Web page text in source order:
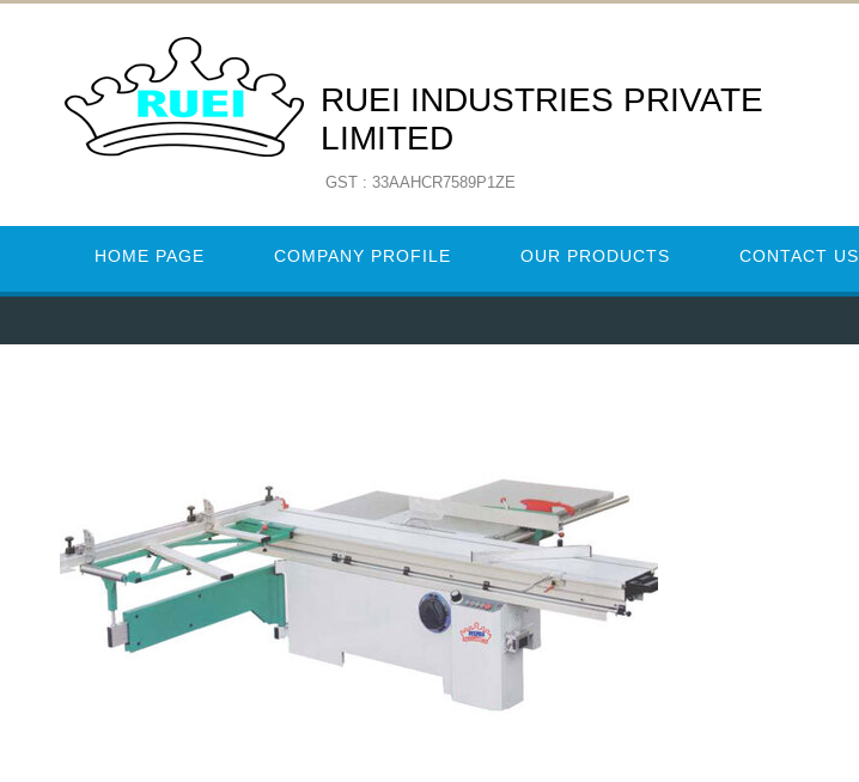
RUEI INDUSTRIES PRIVATE
LIMITED
GST : 33AAHCR7589P1ZE
HOME PAGE COMPANY PROFILE OUR PRODUCTS CONTACT US